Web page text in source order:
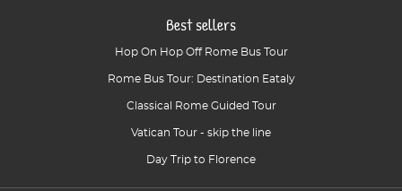
Best sellers
Hop On Hop Off Rome Bus Tour
Rome Bus Tour: Destination Eataly
Classical Rome Guided Tour
Vatican Tour - skip the line
Day Trip to Florence